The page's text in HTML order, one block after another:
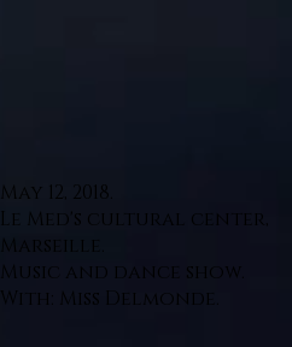
May 12, 2018.
Le Med's cultural center,
Marseille.
Music and dance show.
With: Miss Delmonde.